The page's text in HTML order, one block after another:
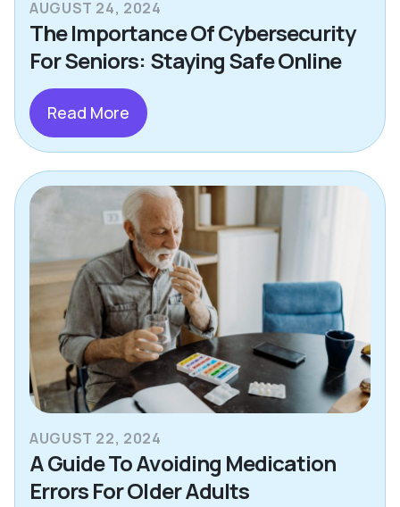
AUGUST 24, 2024
The Importance Of Cybersecurity
For Seniors: Staying Safe Online
Read More
AUGUST 22, 2024
A Guide To Avoiding Medication
Errors For Older Adults